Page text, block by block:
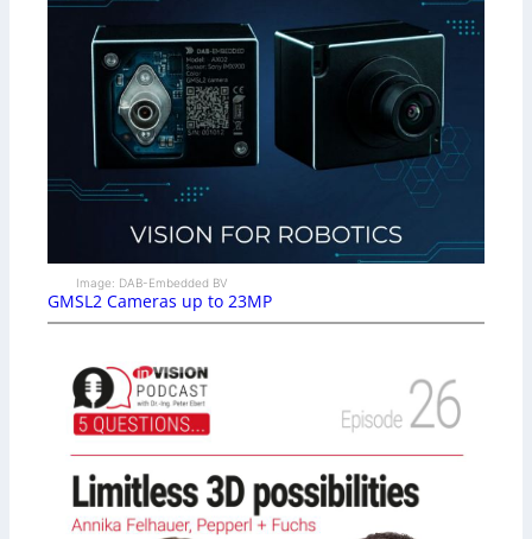
Image: DAB-Embedded BV
GMSL2 Cameras up to 23MP